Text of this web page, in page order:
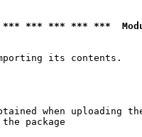
*** *** *** ***
its contents.
when uploading
package